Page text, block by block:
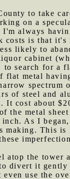
to take
on a
I'm always
costs is that it's
likely to
cabinet
search for a
flat metal
spectrum
of steel and
It cost about
the metal
As I
making. This is
atop the tower
divert it gently
use the